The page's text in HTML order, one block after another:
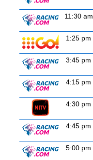
11:30 am
1:25 pm
3:45 pm
4:15 pm
4:30 pm
4:45 pm
5:00 pm